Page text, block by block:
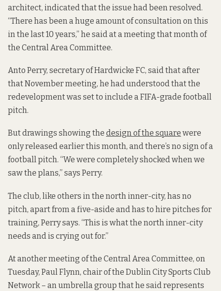
architect, indicated that the issue had been resolved.
“There has been a huge amount of consultation on this
in the last 10 years,” he saidat a meeting that month of
the Central Area Committee.
Anto Perry, secretary of Hardwicke FC, said that after
that November meeting, he had understood that the
redevelopment was set to include a FIFA-grade football
pitch.
But drawings showing the design of the square were
only released earlier this month, and there’s no sign of a
football pitch. “We were completely shocked when we
saw the plans,” says Perry.
The club, like others in the north inner-city, has no
pitch, apart from a five-aside and has to hire pitches for
training, Perry says. “This is what the north inner-city
needs and is crying out for.”
At another meeting of the Central Area Committee, on
Tuesday, Paul Flynn, chair ofthe Dublin City Sports Club
Network – an umbrella group that he saidrepresents